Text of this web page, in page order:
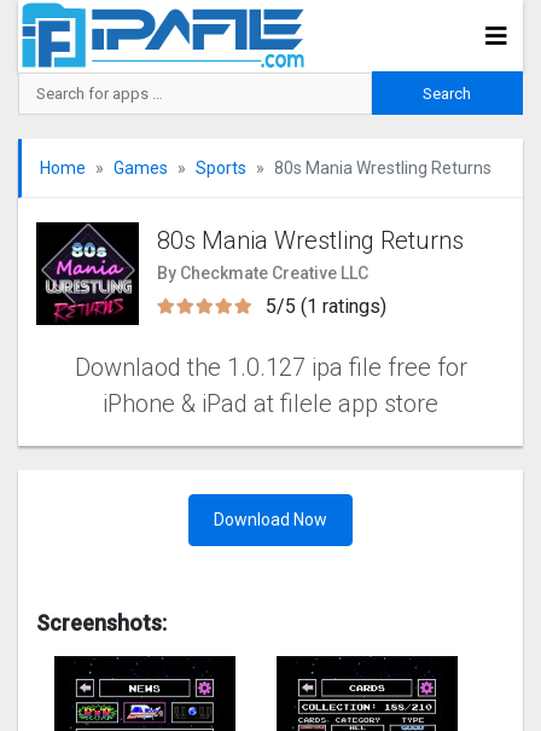
Home Games Sports 80s Mania Wrestling Returns
80s Mania Wrestling Returns
By Checkmate Creative LLC
5/5 (1 ratings)
Downlaod the 1.0.127 ipa file free for
iPhone & iPad at filele app store
Download Now
Screenshots: